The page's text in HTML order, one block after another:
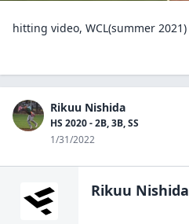
hitting video, WCL(summer 2021)
Rikuu Nishida
HS 2020 - 2B, 3B, SS
1/31/2022
Rikuu Nishida